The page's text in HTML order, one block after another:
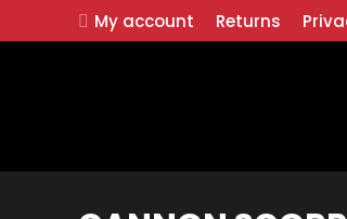
My account Returns